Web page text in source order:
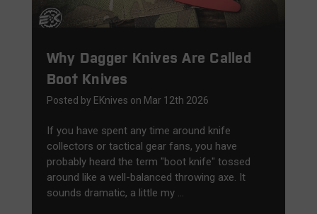
Why Dagger Knives Are Called
Boot Knives
Posted by EKnives on Mar 12th 2026
If you have spent any time around knife
collectors or tactical gear fans, you have
probably heard the term "boot knife" tossed
around like a well-balanced throwing axe. It
sounds dramatic, a little my …